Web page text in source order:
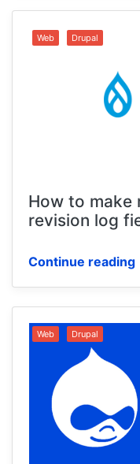
Web Drupal
How to make
revision log
Continue reading
Web Drupal